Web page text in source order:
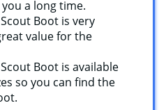
a long time.
Boot is very
value for the
Boot is available
so you can find the